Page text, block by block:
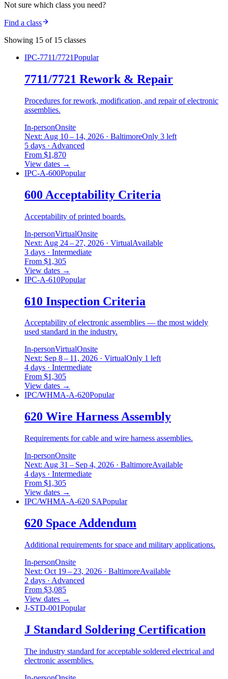
Not sure which class you need?
Find a class
Showing 15 of 15 classes
IPC-7711/7721Popular
7711/7721 Rework & Repair
Procedures for rework, modification, and repair of electronic
assemblies.
In-personOnsite
Next: Aug 10 – 14, 2026 · BaltimoreOnly 3 left
5 days · Advanced
From $1,870
View dates →
IPC-A-600Popular
600 Acceptability Criteria
Acceptability of printed boards.
In-personVirtualOnsite
Next: Aug 24 – 27, 2026 · VirtualAvailable
3 days · Intermediate
From $1,305
View dates →
IPC-A-610Popular
610 Inspection Criteria
Acceptability of electronic assemblies — the most widely
used standard in the industry.
In-personVirtualOnsite
Next: Sep 8 – 11, 2026 · VirtualOnly 1 left
4 days · Intermediate
From $1,305
View dates →
IPC/WHMA-A-620Popular
620 Wire Harness Assembly
Requirements for cable and wire harness assemblies.
In-personOnsite
Next: Aug 31 – Sep 4, 2026 · BaltimoreAvailable
4 days · Intermediate
From $1,305
View dates →
IPC/WHMA-A-620 SAPopular
620 Space Addendum
Additional requirements for space and military applications.
In-personOnsite
Next: Oct 19 – 23, 2026 · BaltimoreAvailable
2 days · Advanced
From $3,085
View dates →
J-STD-001Popular
J Standard Soldering Certification
The industry standard for acceptable soldered electrical and
electronic assemblies.